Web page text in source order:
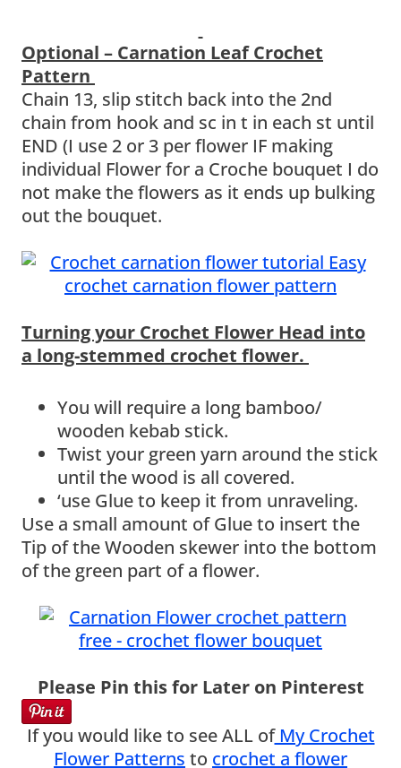
Optional – Carnation Leaf Crochet
Pattern
Chain 13, slip stitch back into the 2nd
chain from hook and sc in t in each st until
END (I use 2 or 3 per flower IF making
individual Flower for a Croche bouquet I do
not make the flowers as it ends up bulking
out the bouquet.
Turning your Crochet Flower Head into
a long-stemmed crochet flower.
You will require a long bamboo/
wooden kebab stick.
Twist your green yarn around the stick
until the wood is all covered.
‘use Glue to keep it from unraveling.
Use a small amount of Glue to insert the
Tip of the Wooden skewer into the bottom
of the green part of a flower.
Please Pin this for Later on Pinterest
If you would like to see ALL ofMy Crochet
Flower Patterns to crochet a flower